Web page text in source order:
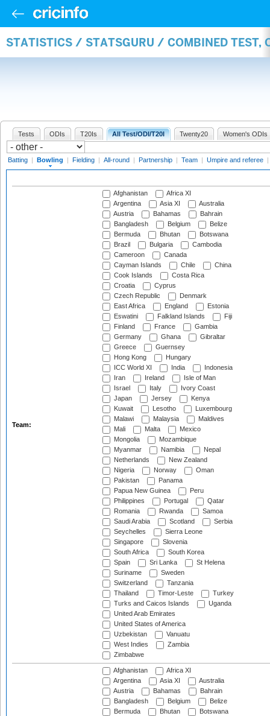
STATISTICS / STATSGURU / COMBINED TEST,
Tests ODIs T20Is All Test/ODI/T20I Twenty20 Women's ODIs
Batting | Bowling | Fielding | All-round | Partnership | Team | Umpire and referee |
Team:
Afghanistan
Africa XI
Argentina
Asia XI
Australia
Austria
Bahamas
Bahrain
Bangladesh
Belgium
Belize
Bermuda
Bhutan
Botswana
Brazil
Bulgaria
Cambodia
Cameroon
Canada
Cayman Islands
Chile
China
Cook Islands
Costa Rica
Croatia
Cyprus
Czech Republic
Denmark
East Africa
England
Estonia
Eswatini
Falkland Islands
Fiji
Finland
France
Gambia
Germany
Ghana
Gibraltar
Greece
Guernsey
Hong Kong
Hungary
ICC World XI
India
Indonesia
Iran
Ireland
Isle of Man
Israel
Italy
Ivory Coast
Japan
Jersey
Kenya
Kuwait
Lesotho
Luxembourg
Malawi
Malaysia
Maldives
Mali
Malta
Mexico
Mongolia
Mozambique
Myanmar
Namibia
Nepal
Netherlands
New Zealand
Nigeria
Norway
Oman
Pakistan
Panama
Papua New Guinea
Peru
Philippines
Portugal
Qatar
Romania
Rwanda
Samoa
Saudi Arabia
Scotland
Serbia
Seychelles
Sierra Leone
Singapore
Slovenia
South Africa
South Korea
Spain
Sri Lanka
St Helena
Suriname
Sweden
Switzerland
Tanzania
Thailand
Timor-Leste
Turkey
Turks and Caicos Islands
Uganda
United Arab Emirates
United States of America
Uzbekistan
Vanuatu
West Indies
Zambia
Zimbabwe
Afghanistan
Africa XI
Argentina
Asia XI
Australia
Austria
Bahamas
Bahrain
Bangladesh
Belgium
Belize
Bermuda
Bhutan
Botswana